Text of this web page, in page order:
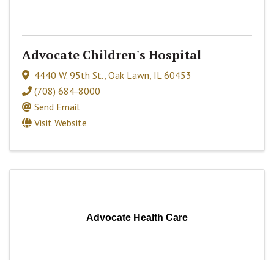
Advocate Children's Hospital
4440 W. 95th St. Oak Lawn IL 60453
(708) 684-8000
Send Email
Visit Website
Advocate Health Care